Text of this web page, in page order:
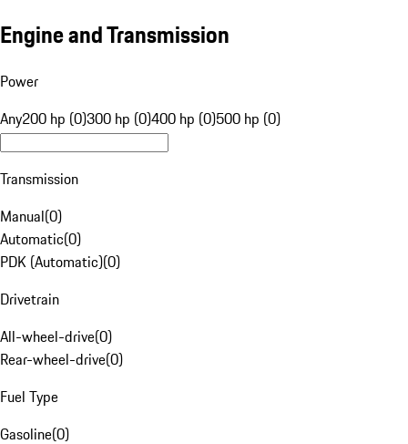
Engine and Transmission
Power
Any200 hp (0)300 hp (0)400 hp (0)500 hp (0)
Transmission
Manual(0)
Automatic(0)
PDK (Automatic)(0)
Drivetrain
All-wheel-drive(0)
Rear-wheel-drive(0)
Fuel Type
Gasoline(0)